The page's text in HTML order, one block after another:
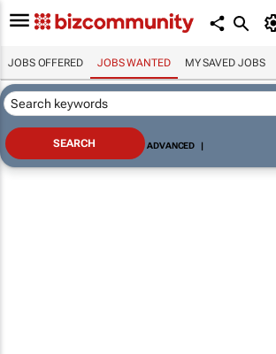
JOBS OFFERED JOBS WANTED MY SAVED JOBS
ADVANCED |